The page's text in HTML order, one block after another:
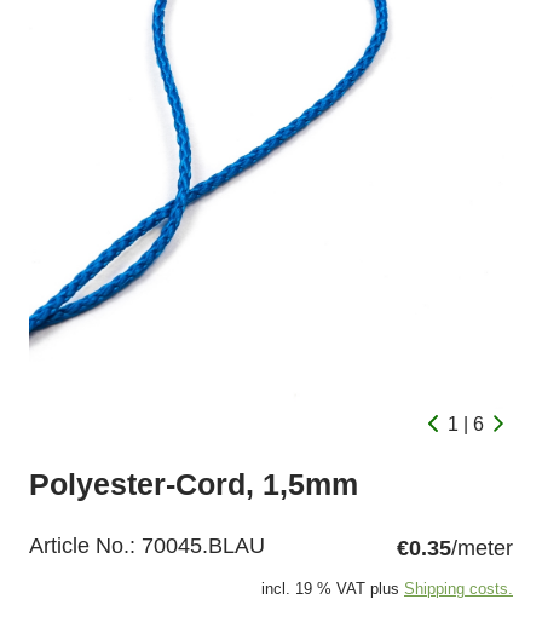
1 | 6
Polyester-Cord, 1,5mm
Article No.: 70045.BLAU €0.35/meter
incl. 19 % VAT plus Shipping costs.